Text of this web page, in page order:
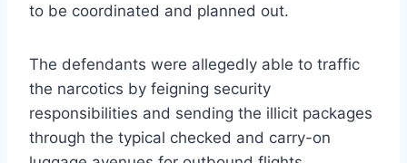
to be coordinated and planned out.
The defendants were allegedly able to traffic
the narcotics by feigning security
responsibilities and sending the illicit packages
through the typical checked and carry-on